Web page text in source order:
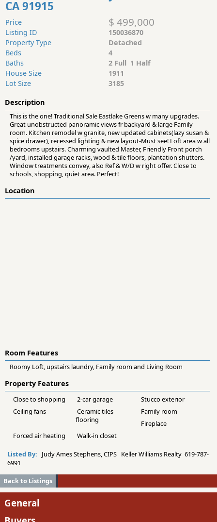
CA 91915
Price $ 499,000
Listing ID
150036870
Property Type
Detached
Beds
4
Baths
2 Full 1 Half
House Size
1911
Lot Size
3185
Description
This is the one! Traditional Sale Eastlake Greens w many upgrades.
Great unobstructed panoramic views fr backyard & large Family
room. Kitchen remodel w granite, new updated cabinets(lazy susan &
spice drawer), recessed lighting & new layout-Must see! Loft area w all
bedrooms upstairs. Charming vaulted Master, Friendly Front porch
/yard, installed garage racks, wood & tile floors, plantation shutters.
Window treatments convey, also Ref & W/D w right offer. Close to
schools, shopping, quiet area. Perfect!
Location
Room Features
Roomy Loft, upstairs laundry, Family room and Living Room
Property Features
Close to shopping 2-car garage
Stucco exterior
Ceiling fans
Ceramic tiles
flooring
Family room
Fireplace
Forced air heating
Walk-in closet
Listed By:
Judy Ames Stephens, CIPS Keller Williams Realty 619-787-
6991
Back to Listings
General